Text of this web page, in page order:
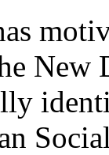
New